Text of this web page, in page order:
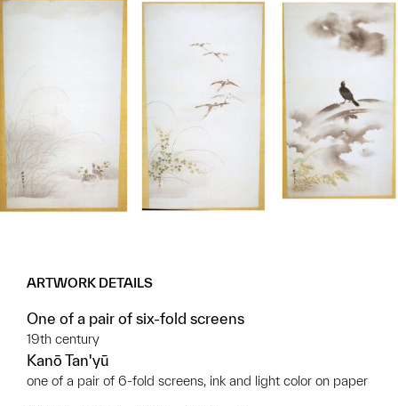
ARTWORK DETAILS
One of a pair of six-fold screens
19th century
Kanō Tan'yū
one of a pair of 6-fold screens, ink and light color on paper